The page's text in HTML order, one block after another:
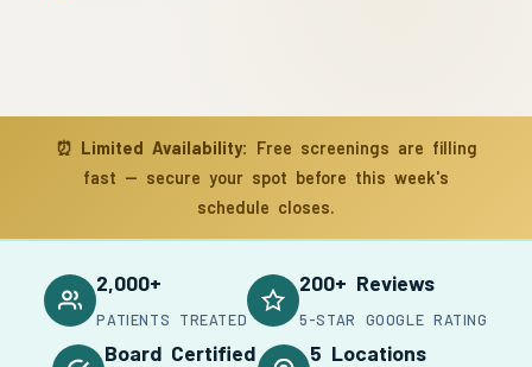
⏰ Limited Availability: Free screenings are filling
fast — secure your spot before this week's
schedule closes.
2,000+
PATIENTS TREATED
200+ Reviews
5-STAR GOOGLE RATING
Board Certified 5 Locations